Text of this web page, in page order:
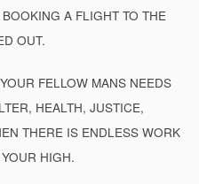
A FLIGHT TO THE
OUT.
FELLOW MANS NEEDS
HEALTH, JUSTICE,
THERE IS ENDLESS WORK
HIGH.